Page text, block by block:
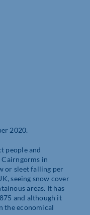
2020.
people and
in
or sleet falling per
seeing snow cover
areas. It has
and although it
the economical